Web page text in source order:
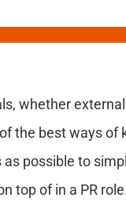
whether
the best ways of
possible to
top of in a PR